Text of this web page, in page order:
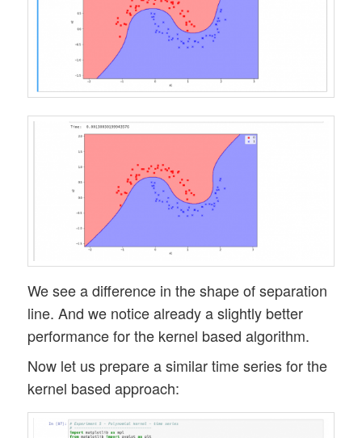
We see a difference in the shape of separation
line. And we notice already a slightly better
performance for the kernel based algorithm.
Now let us prepare a similar time series for the
kernel based approach: